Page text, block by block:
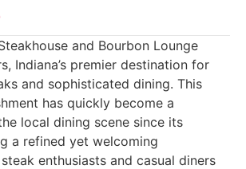
and Bourbon Lounge
Indiana’s premier destination for
and sophisticated dining. This
has quickly become a
local dining scene since its
a refined yet welcoming
enthusiasts and casual diners